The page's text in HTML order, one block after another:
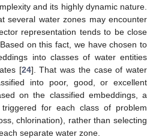
and its highly dynamic nature.
several water zones may encounter
representation tends to be close
on this fact, we have chosen to
into classes of water entities
[24]. That was the case of water
into poor, good, or excellent
on the classified embeddings, a
for each class of problem
chlorination), rather than selecting
separate water zone.